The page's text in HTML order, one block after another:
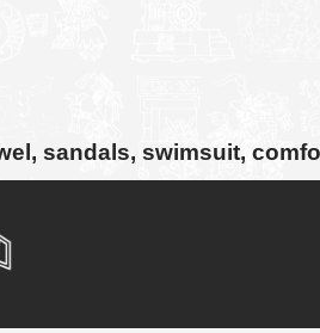
sandals, swimsuit,